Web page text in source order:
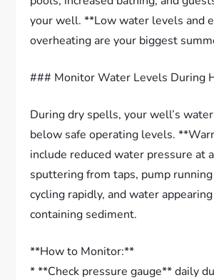
your well. **Low water levels and
overheating are your biggest
### Monitor Water Levels During
During dry spells, your well’s
below safe operating levels.
include reduced water pressure at
sputtering from taps, pump
cycling rapidly, and water
containing sediment.
**How to Monitor:**
* **Check pressure gauge** daily